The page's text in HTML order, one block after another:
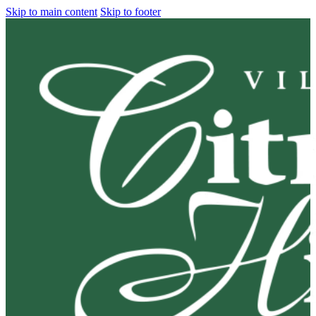
Skip to main content Skip to footer